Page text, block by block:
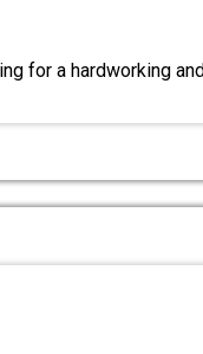
for a hardworking